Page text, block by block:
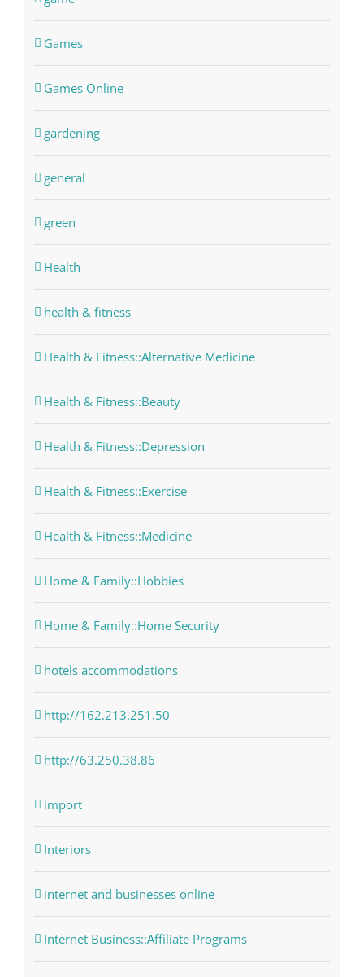
Games
Games Online
gardening
general
green
Health
health & fitness
Health & Fitness::Alternative Medicine
Health & Fitness::Beauty
Health & Fitness::Depression
Health & Fitness::Exercise
Health & Fitness::Medicine
Home & Family::Hobbies
Home & Family::Home Security
hotels accommodations
http://162.213.251.50
http://63.250.38.86
import
Interiors
internet and businesses online
Internet Business::Affiliate Programs